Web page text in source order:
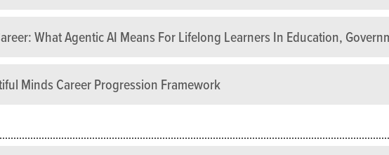
What Agentic AI Means For Lifelong Learners In Education,
Minds Career Progression Framework